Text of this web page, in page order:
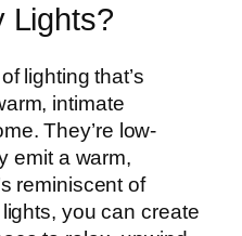
Lights?
lighting that’s
intimate
They’re low-
emit a warm,
reminiscent of
you can create